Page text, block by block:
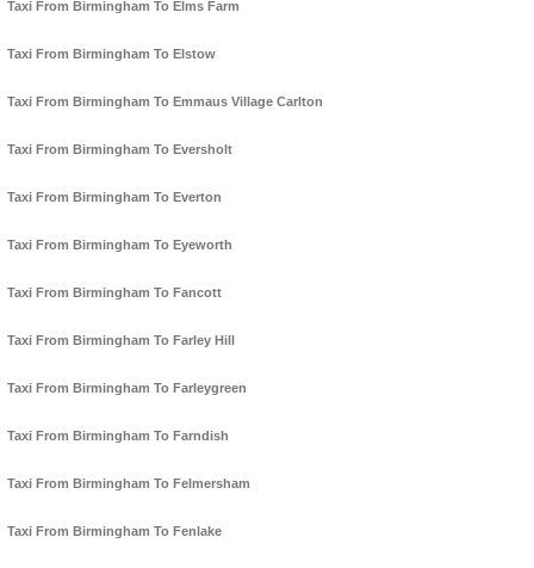
Taxi From Birmingham To Elms Farm
Taxi From Birmingham To Elstow
Taxi From Birmingham To Emmaus Village Carlton
Taxi From Birmingham To Eversholt
Taxi From Birmingham To Everton
Taxi From Birmingham To Eyeworth
Taxi From Birmingham To Fancott
Taxi From Birmingham To Farley Hill
Taxi From Birmingham To Farleygreen
Taxi From Birmingham To Farndish
Taxi From Birmingham To Felmersham
Taxi From Birmingham To Fenlake